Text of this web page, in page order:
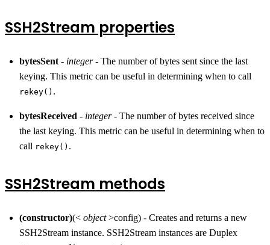
SSH2Stream properties
bytesSent - integer- The number of bytes sent since the last
keying. This metric can be useful in determining when to call
rekey() .
bytesReceived - integer- The number of bytes received since
the last keying. This metric can be useful in determining when to
call rekey() .
SSH2Stream methods
(constructor)(< object>config) - Creates and returns a new
SSH2Stream instance. SSH2Stream instances are Duplex